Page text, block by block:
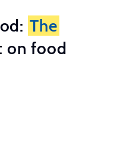
The
on food